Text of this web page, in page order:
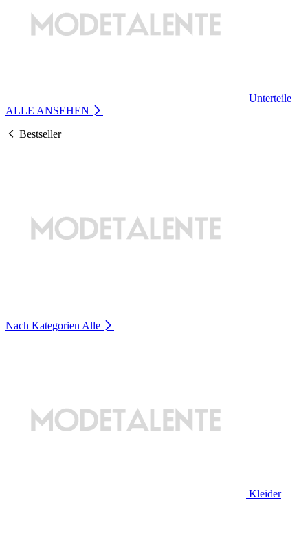
Unterteile
ALLE ANSEHEN
Bestseller
Nach Kategorien Alle
Kleider